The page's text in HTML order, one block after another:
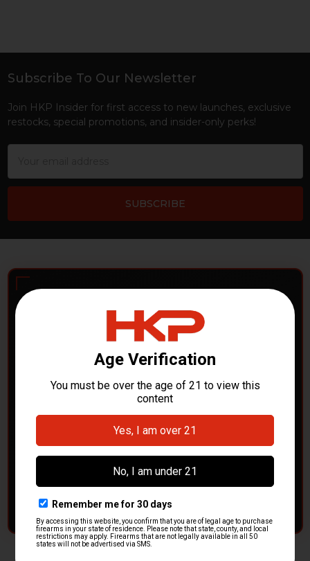
Footer
Subscribe To Our Newsletter
Join HKP Insider for first access to new launches, exclusive
restocks, special promotions, and insider-only perks!
POLICE DEPARTMENTS
– GOT H&K KITS OR
PARTS?
HK Parts is actively buyingHeckler & Koch kits and
parts
from law enforcement agencies. Whether you're
clearing out inventory or transitioning gear, we want to
CONTACT HKP NOW